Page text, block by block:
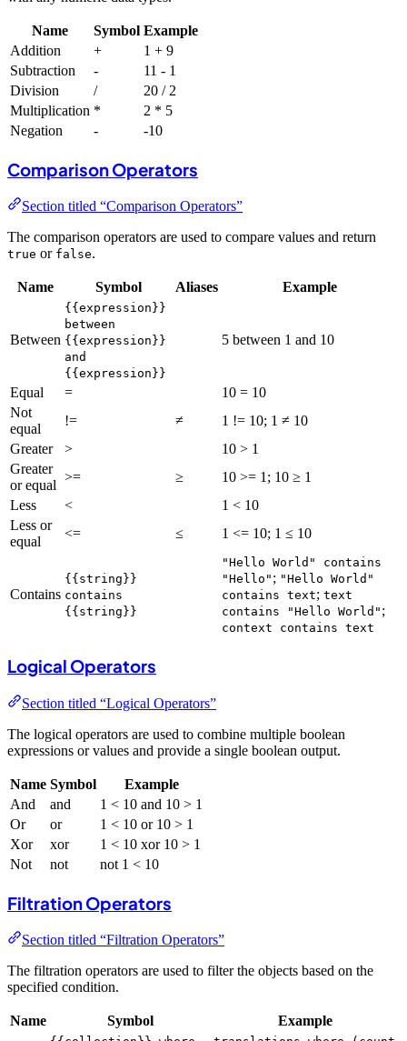
Name Symbol Example
Addition
+
1 + 9
Subtraction
-
11 - 1
Division
/
20 / 2
Multiplication *
2 * 5
Negation
- -10
Comparison Operators
Section titled “Comparison Operators”
The comparison operators are used to compare values and return
true or false.
Name Symbol Aliases Example
Between
{{expression}}
between
{{expression}}
and
{{expression}}
5 between 1 and 10
Equal =
10 = 10
Not
equal
!= ≠
1 != 10; 1 ≠ 10
Greater
>
10 > 1
Greater
or equal
>= ≥
10 >= 1; 10 ≥ 1
Less
<
1 < 10
Less or
equal
<= ≤ 1 <= 10; 1 ≤ 10
Contains
{{string}}
contains
{{string}}
"Hello World" contains
"Hello" ; "Hello World"
contains text; text
contains "Hello World" ;
context contains text
Logical Operators
Section titled “Logical Operators”
The logical operators are used to combine multiple boolean
expressions or values and provide a single boolean output.
Name Symbol
Example
And
and
1 < 10 and 10 > 1
Or
or
1 < 10 or 10 > 1
Xor
xor
1 < 10 xor 10 > 1
Not
not not 1 < 10
Filtration Operators
Section titled “Filtration Operators”
The filtration operators are used to filter the objects based on the
specified condition.
Name Symbol Example